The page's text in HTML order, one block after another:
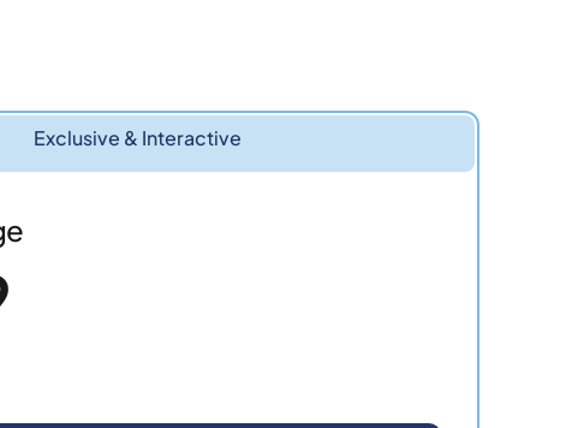
Exclusive & Interactive